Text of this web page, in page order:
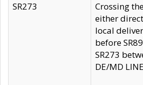
SR273
Crossing
either
local
before
SR273
DE/MD